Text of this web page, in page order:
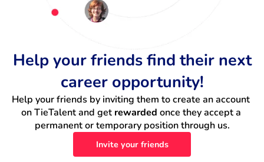
Help your friends find their next
career opportunity!
Help your friends by inviting them to create an account
on TieTalent and get rewarded once they accept a
permanent or temporary position through us.
Invite your friends